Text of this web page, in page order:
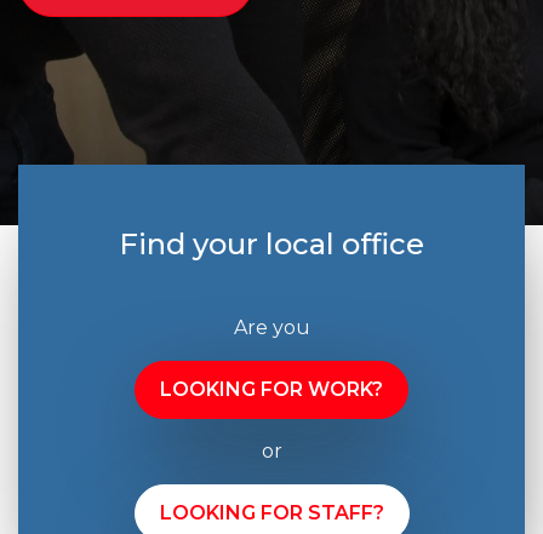
Find your local office
Are you
LOOKING FOR WORK?
or
LOOKING FOR STAFF?